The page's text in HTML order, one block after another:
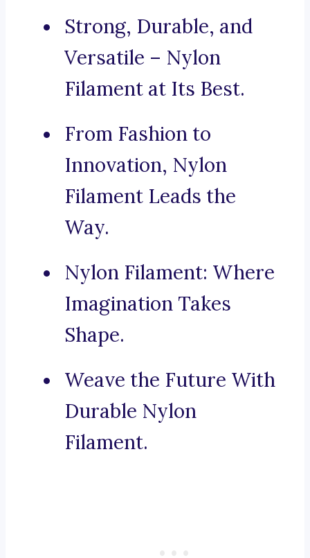
Strong, Durable, and
Versatile – Nylon
Filament at Its Best.
From Fashion to
Innovation, Nylon
Filament Leads the
Way.
Nylon Filament: Where
Imagination Takes
Shape.
Weave the Future With
Durable Nylon
Filament.